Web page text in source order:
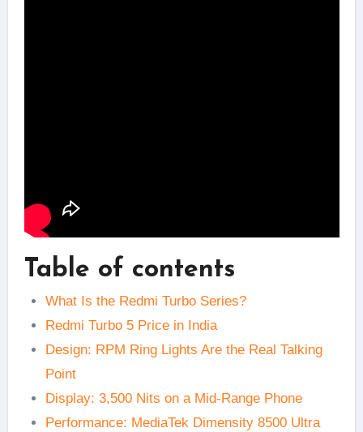
Table of contents
What Is the Redmi Turbo Series?
Redmi Turbo 5 Price in India
Design: RPM Ring Lights Are the Real Talking
Point
Display: 3,500 Nits on a Mid-Range Phone
Performance: MediaTek Dimensity 8500 Ultra